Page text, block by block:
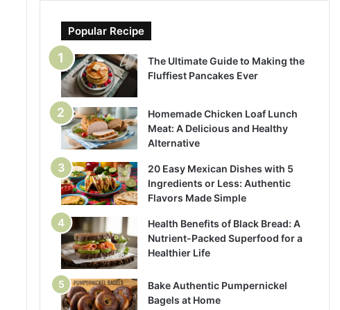
Popular Recipe
The Ultimate Guide to Making the
Fluffiest Pancakes Ever
Homemade Chicken Loaf Lunch
Meat: A Delicious and Healthy
Alternative
20 Easy Mexican Dishes with 5
Ingredients or Less: Authentic
Flavors Made Simple
Health Benefits of Black Bread: A
Nutrient-Packed Superfood for a
Healthier Life
Bake Authentic Pumpernickel
Bagels at Home